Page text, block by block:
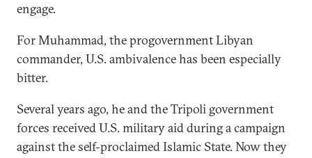
engage.
For Muhammad, the progovernment Libyan
commander, U.S. ambivalence has been especially
bitter.
Several years ago, he and the Tripoli government
forces received U.S. military aid during a campaign
against the self-proclaimed Islamic State. Now they